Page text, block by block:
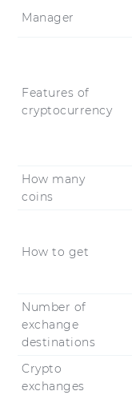
Manager
Features of
cryptocurrency
How many
coins
How to get
Number of
exchange
destinations
Crypto
exchanges